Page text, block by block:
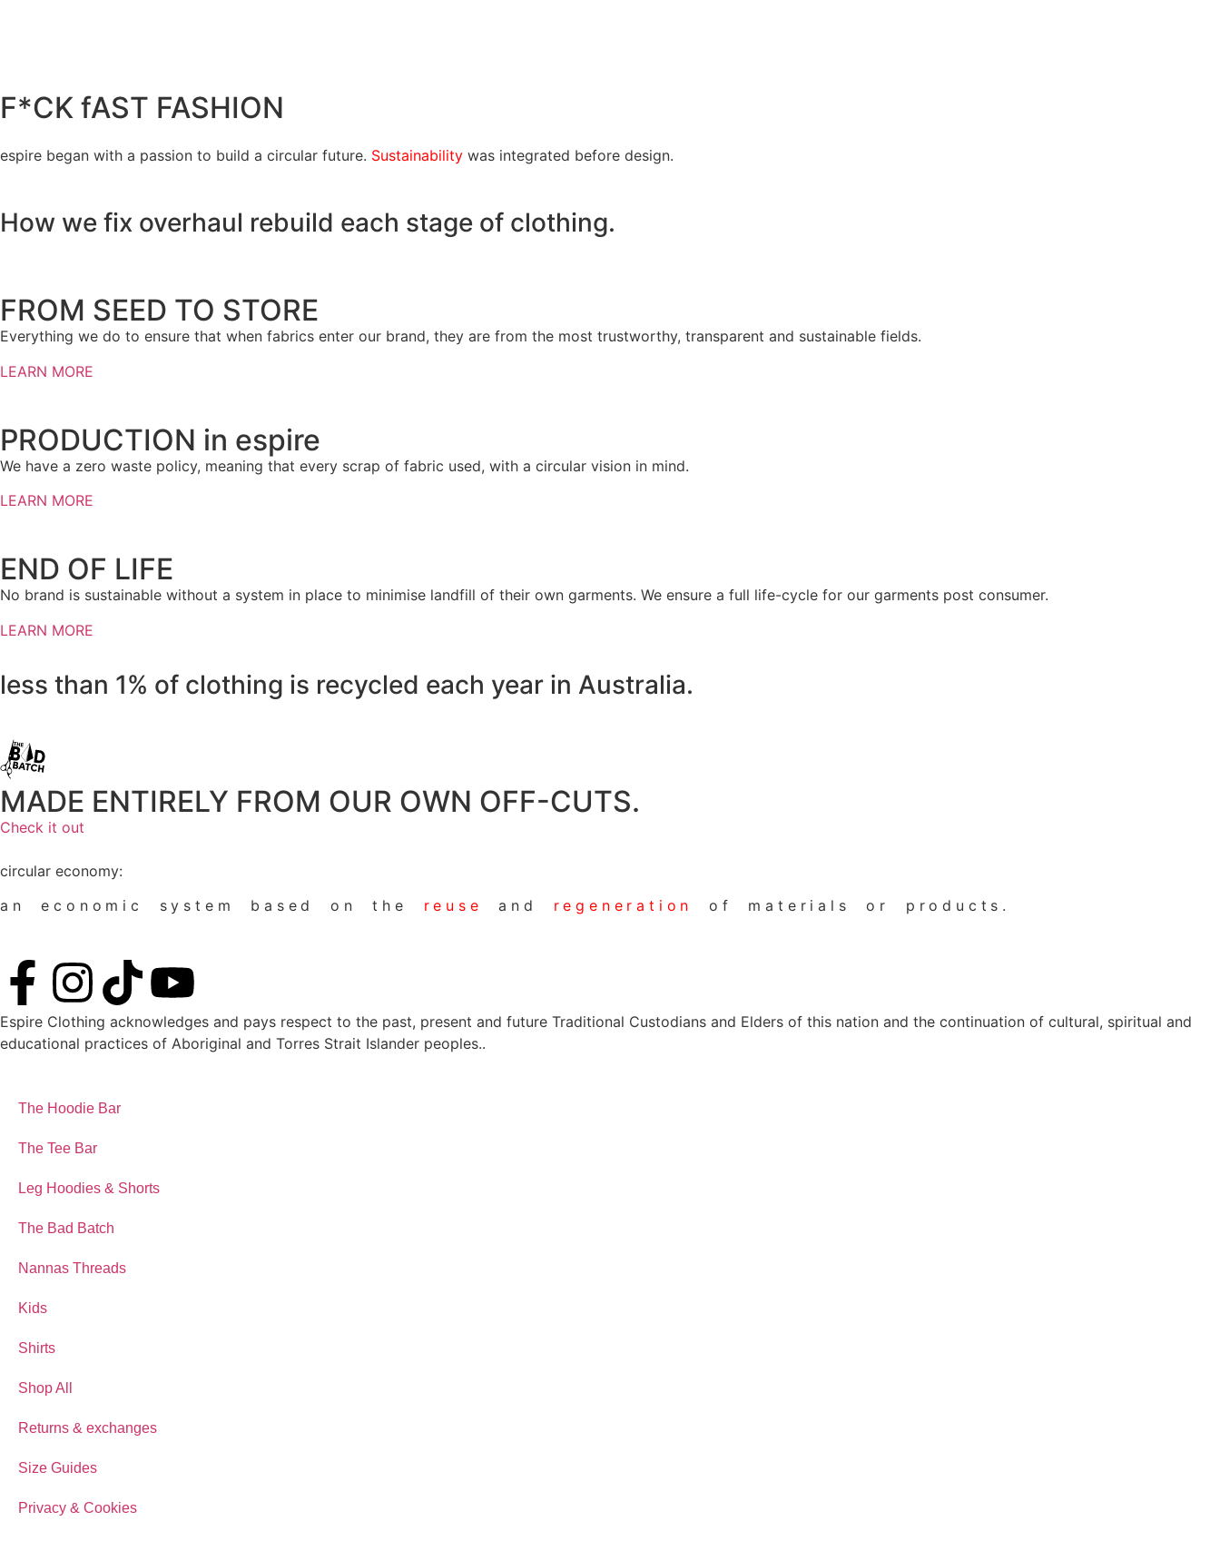
F*CK fAST FASHION
espire began with a passion to build a circular future. Sustainability was integrated before design.
How we fix overhaul rebuild each stage of clothing.
FROM SEED TO STORE
Everything we do to ensure that when fabrics enter our brand, they are from the most trustworthy, transparent and sustainable fields.
LEARN MORE
PRODUCTION in espire
We have a zero waste policy, meaning that every scrap of fabric used, with a circular vision in mind.
LEARN MORE
END OF LIFE
No brand is sustainable without a system in place to minimise landfill of their own garments. We ensure a full life-cycle for our garments post consumer.
LEARN MORE
less than 1% of clothing is recycled each year in Australia.
MADE ENTIRELY FROM OUR OWN OFF-CUTS.
Check it out
circular economy:
an economic system based on the reuse and regeneration of materials or products.
Espire Clothing acknowledges and pays respect to the past, present and future Traditional Custodians and Elders of this nation and the continuation of cultural, spiritual and
educational practices of Aboriginal and Torres Strait Islander peoples..
The Hoodie Bar
The Tee Bar
Leg Hoodies & Shorts
The Bad Batch
Nannas Threads
Kids
Shirts
Shop All
Returns & exchanges
Size Guides
Privacy & Cookies